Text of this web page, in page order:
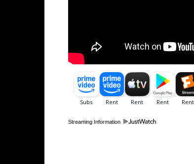
Streaming Information